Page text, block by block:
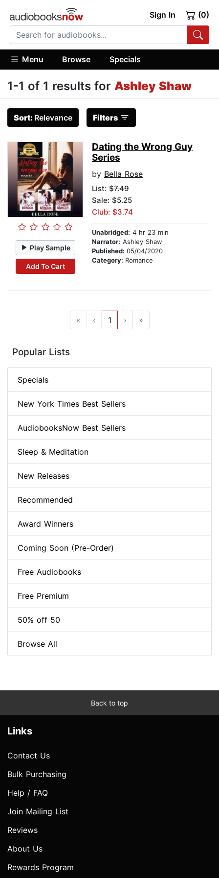
Sign In (0)
Menu Browse Specials
1-1 of 1 results for Ashley Shaw
Sort: Relevance Filters
Play Sample
Add To Cart
Dating the Wrong Guy
Series
by Bella Rose
List: $7.49
Sale: $5.25
Club: $3.74
Unabridged: 4 hr 23 min
Narrator: Ashley Shaw
Published: 05/04/2020
Category: Romance
« ‹ 1 › »
Popular Lists
Specials
New York Times Best Sellers
AudiobooksNow Best Sellers
Sleep & Meditation
New Releases
Recommended
Award Winners
Coming Soon (Pre-Order)
Free Audiobooks
Free Premium
50% off 50
Browse All
Back to top
Links
Contact Us
Bulk Purchasing
Help / FAQ
Join Mailing List
Reviews
About Us
Rewards Program